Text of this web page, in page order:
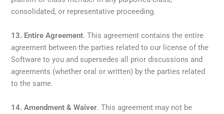
consolidated, or representative proceeding.
13. Entire Agreement. This agreement contains the entire
agreement between the parties related to our license of the
Software to you and supersedes all prior discussions and
agreements (whether oral or written) by the parties related
to the same.
14.Amendment & Waiver. This agreement may not be